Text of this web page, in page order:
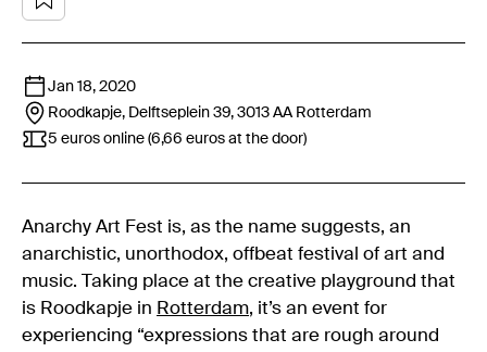
Jan 18, 2020
Roodkapje, Delftseplein 39, 3013 AA Rotterdam
5 euros online (6,66 euros at the door)
Anarchy Art Fest is, as the name suggests, an
anarchistic, unorthodox, offbeat festival of art and
music. Taking place at the creative playground that
is Roodkapje in Rotterdam, it’s an event for
experiencing “expressions that are rough around